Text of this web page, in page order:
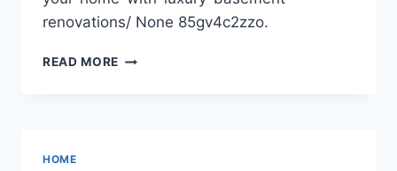
renovations/ None 85gv4c2zzo.
READ MORE TRANSFORM
HOME